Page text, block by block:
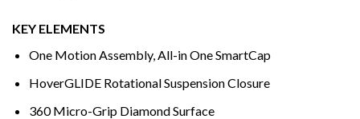
KEY ELEMENTS
One Motion Assembly, All-in One SmartCap
HoverGLIDE Rotational Suspension Closure
360 Micro-Grip Diamond Surface